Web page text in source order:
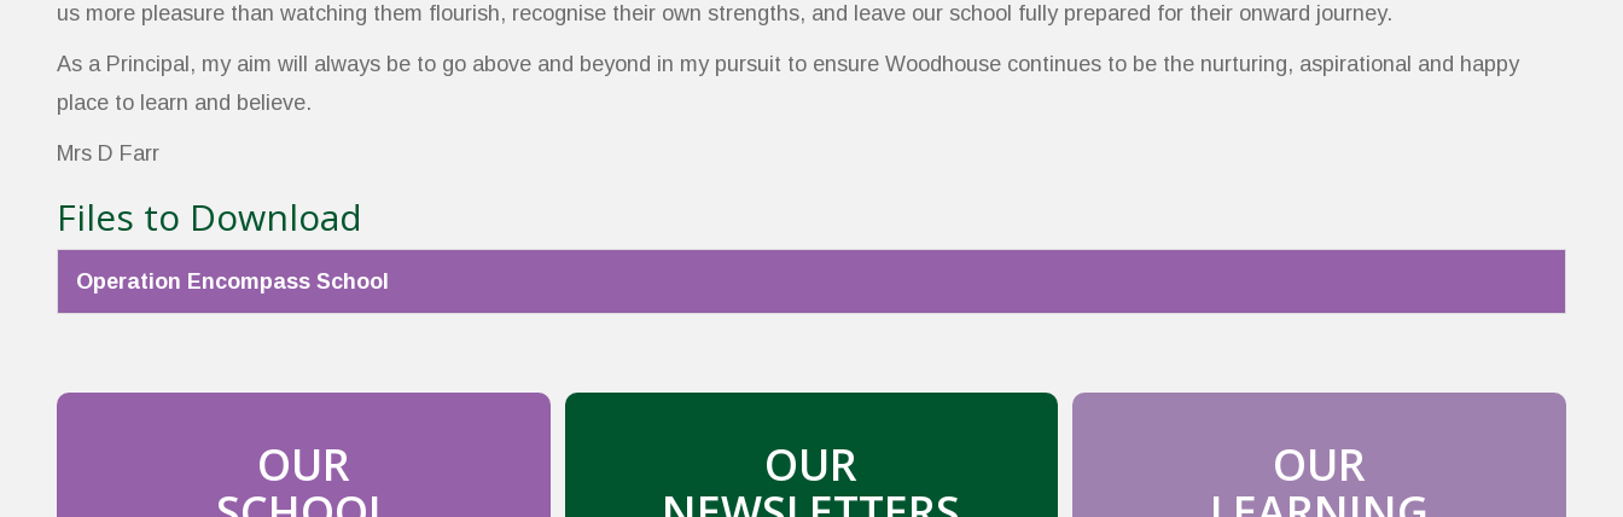
us more pleasure than watching them flourish, recognise their own strengths, and leave our school fully prepared for their onward journey.
As a Principal, my aim will always be to go above and beyond in my pursuit to ensure Woodhouse continues to be the nurturing, aspirational and happy
place to learn and believe.
Mrs D Farr
Files to Download
Operation Encompass School
OUR OUR OUR